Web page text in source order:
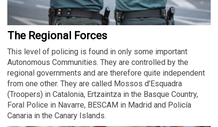
The Regional Forces
This level of policing is found in only some important
Autonomous Communities. They are controlled by the
regional governments and are therefore quite independent
from one other. They are called Mossos d’Esquadra
(Troopers) in Catalonia, Ertzaintza in the Basque Country,
Foral Police in Navarre, BESCAM in Madrid and Policía
Canaria in the Canary Islands.